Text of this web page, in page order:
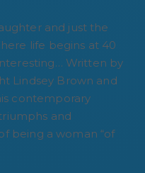
and just the
life begins at 40
Written by
Lindsey Brown and
contemporary
and
being a woman “of